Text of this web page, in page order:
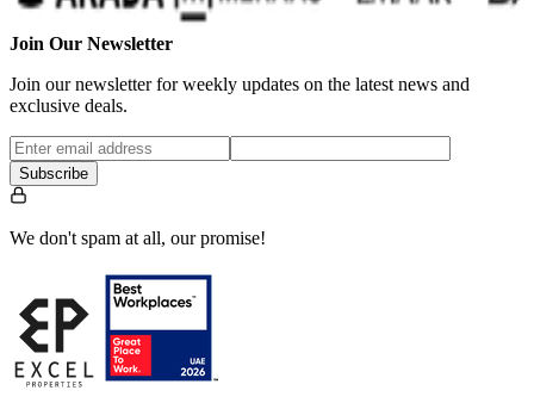
Join Our Newsletter
Join our newsletter for weekly updates on the latest news and
exclusive deals.
Subscribe
We don't spam at all, our promise!